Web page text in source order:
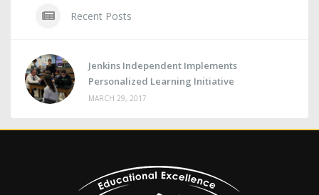
Recent Posts
Jenkins Independent Implements
Personalized Learning Initiative
MARCH 29, 2017